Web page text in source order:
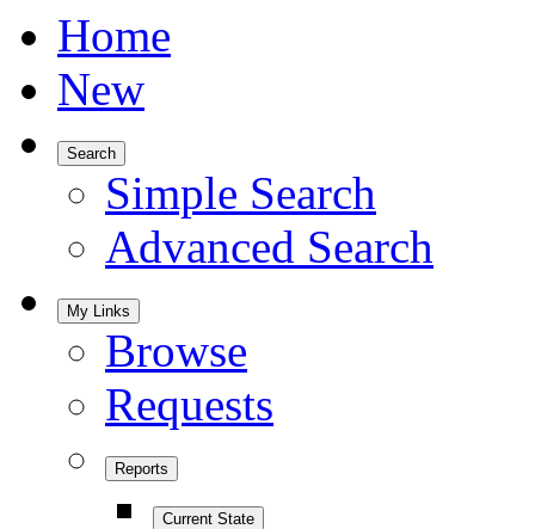
Home
New
Search
Simple Search
Advanced Search
My Links
Browse
Requests
Reports
Current State